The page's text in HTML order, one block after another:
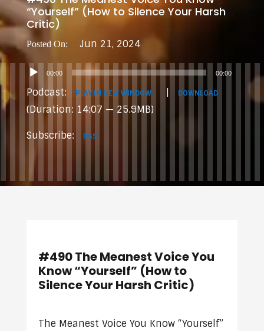
“Yourself” (How to Silence Your Harsh
Critic)
Jun 21, 2024
Audio00:00 00:00
Podcast: PLAY IN NEW WINDOW DOWNLOAD
(Duration: 14:07 — 25.9MB)
Subscribe: RSS
#490 The Meanest Voice You
Know “Yourself” (How to
Silence Your Harsh Critic)
The Meanest Voice You Know “Yourself”